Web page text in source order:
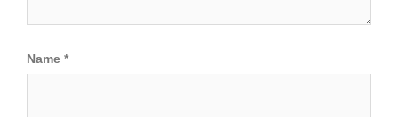
Name *